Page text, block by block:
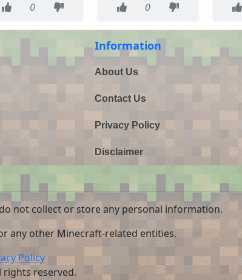
0 0
Information
About Us
Contact Us
Privacy Policy
Disclaimer
not collect or store any personal information.
any other Minecraft-related entities.
Policy
rights reserved.